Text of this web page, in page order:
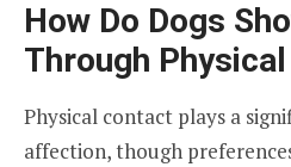
How Do Dogs
Through Physical
Physical contact plays a
affection, though